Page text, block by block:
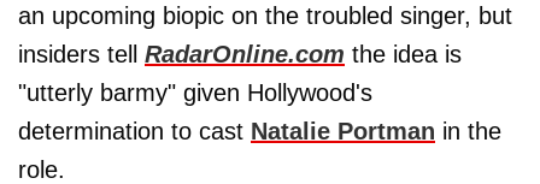
an upcoming biopic on the troubled singer, but
insiders tell RadarOnline.com the idea is
"utterly barmy" given Hollywood's
determination to cast Natalie Portman in the
role.